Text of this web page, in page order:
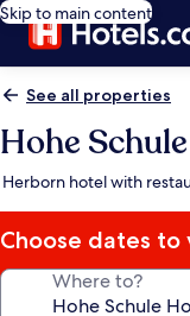
Skip to main content
See all properties
Hohe
Herborn hotel with
Choose dates to
Where to?